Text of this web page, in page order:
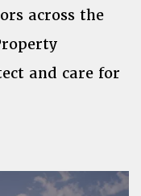
across the
and care for